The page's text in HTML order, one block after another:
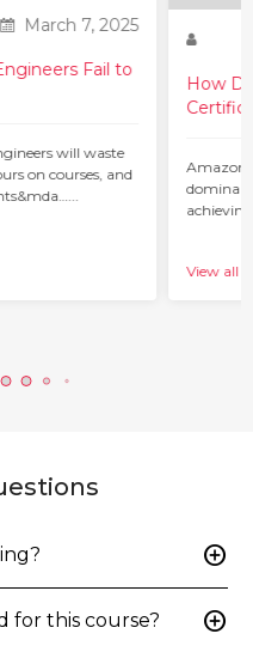
March 7, 2025
Fail to
will waste
on courses, and
How
Amazon
View all
add_circle
for this course? add_circle